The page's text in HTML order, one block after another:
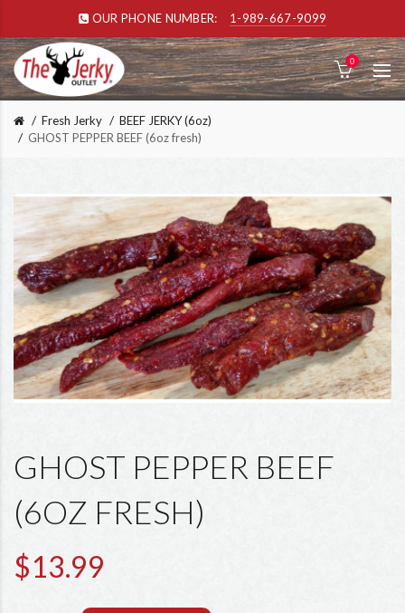
OUR PHONE NUMBER: 1-989-667-9099
0
Fresh Jerky
BEEF JERKY (6oz)
GHOST PEPPER BEEF (6oz fresh)
GHOST PEPPER BEEF
(6OZ FRESH)
$13.99